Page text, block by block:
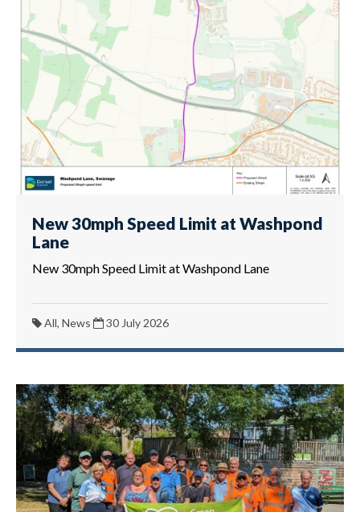
New 30mph Speed Limit at Washpond
Lane
New 30mph Speed Limit at Washpond Lane
All, News 30 July 2026